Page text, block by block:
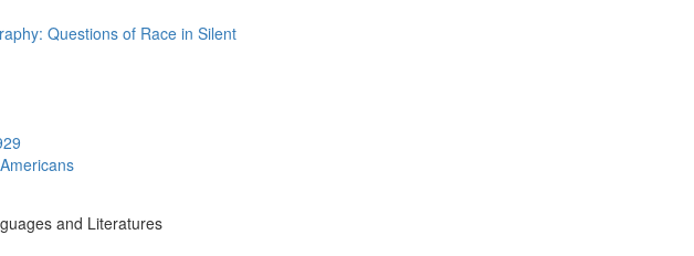
Questions of Race in Silent
and Literatures